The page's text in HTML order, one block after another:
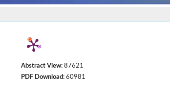
Abstract View: 87621
PDF Download: 60981